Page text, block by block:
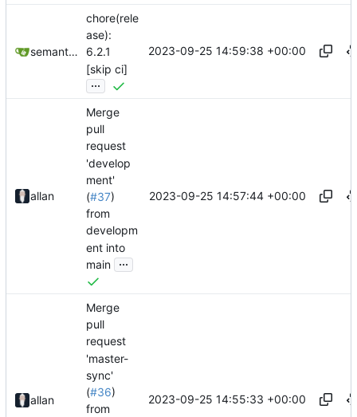
semantic-release-bot
chore(rele
ase):
6.2.1
[skip ci]
...
2023-09-25 14:59:38 +00:00
allan
Merge
pull
request
'develop
ment'
(#37)
from
developm
ent into
main ...
2023-09-25 14:57:44 +00:00
allan
Merge
pull
request
'master-
sync'
(#36)
from
2023-09-25 14:55:33 +00:00